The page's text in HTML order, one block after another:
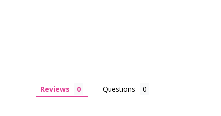
Reviews Questions